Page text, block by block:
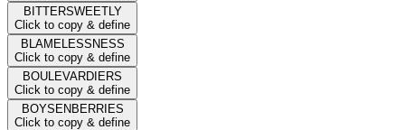
BITTERSWEETLY
Click to copy & define
BLAMELESSNESS
Click to copy & define
BOULEVARDIERS
Click to copy & define
BOYSENBERRIES
Click to copy & define